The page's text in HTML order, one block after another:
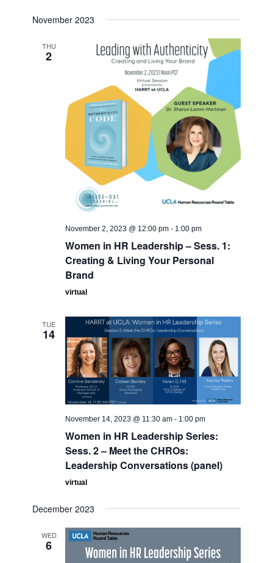
November 2023
THU
2
November 2, 2023 @ 12:00 pm - 1:00 pm
Women in HR Leadership – Sess. 1:
Creating & Living Your Personal
Brand
virtual
TUE
14
November 14, 2023 @ 11:30 am - 1:00 pm
Women in HR Leadership Series:
Sess. 2 – Meet the CHROs:
Leadership Conversations (panel)
virtual
December 2023
WED
6